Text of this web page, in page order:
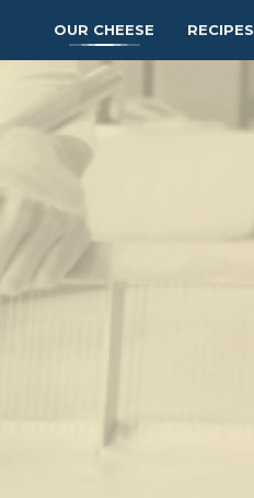
OUR CHEESE RECIPES